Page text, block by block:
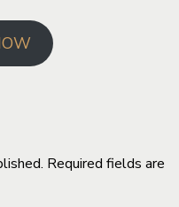
Required fields are